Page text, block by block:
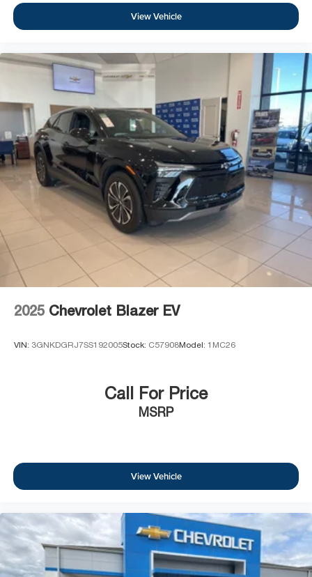
View Vehicle
2025 Chevrolet Blazer EV
VIN: 3GNKDGRJ7SS192005Stock: C57908Model: 1MC26
Call For Price
MSRP
View Vehicle